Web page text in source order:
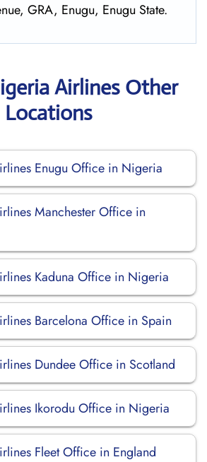
GRA, Enugu, Enugu State.
Airlines Other
Locations
Enugu Office in Nigeria
Manchester Office in
Kaduna Office in Nigeria
Barcelona Office in Spain
Dundee Office in Scotland
Ikorodu Office in Nigeria
Fleet Office in England